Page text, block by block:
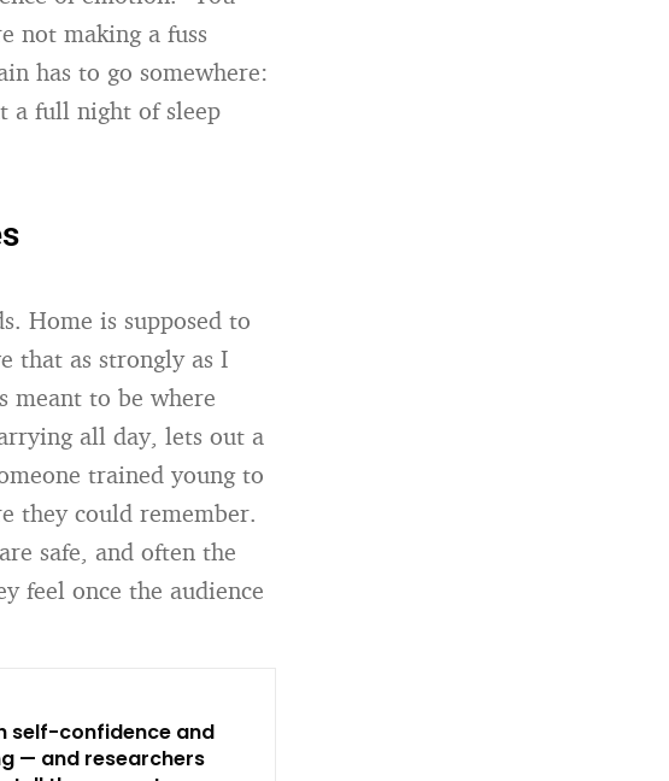
not making a fuss
has to go somewhere:
a full night of sleep
Home is supposed to
that as strongly as I
meant to be where
all day, lets out a
trained young to
they could remember.
safe, and often the
feel once the audience
self-confidence and
— and researchers